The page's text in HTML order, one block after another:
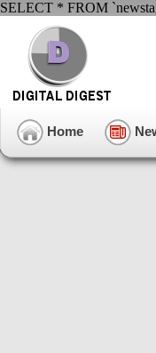
SELECT * FROM
Home